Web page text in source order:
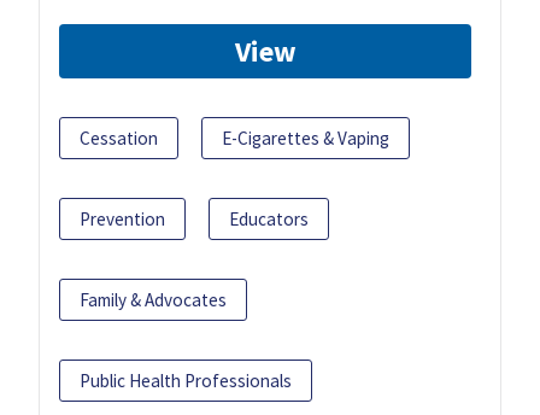
View
Cessation E-Cigarettes & Vaping
Prevention Educators
Family & Advocates
Public Health Professionals